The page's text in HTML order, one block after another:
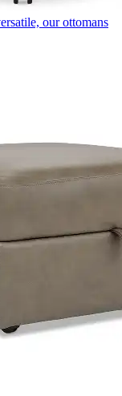
our ottomans